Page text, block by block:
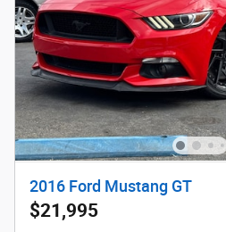
2016 Ford Mustang GT
$21,995